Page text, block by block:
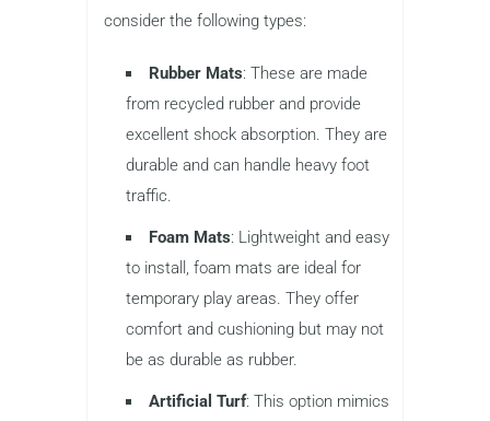
consider the following types:
Rubber Mats: These are made
from recycled rubber and provide
excellent shock absorption. They are
durable and can handle heavy foot
traffic.
Foam Mats: Lightweight and easy
to install, foam mats are ideal for
temporary play areas. They offer
comfort and cushioning but may not
be as durable as rubber.
Artificial Turf: This option mimics